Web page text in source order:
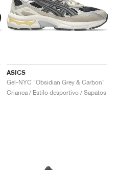
ASICS
Gel-NYC "Obsidian Grey & Carbon"
Crianca / Estilo desportivo / Sapatos